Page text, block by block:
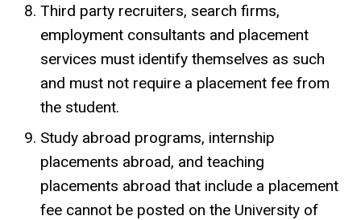
Third party recruiters, search firms,
employment consultants and placement
services must identify themselves as such
and must not require a placement fee from
the student.
Study abroad programs, internship
placements abroad, and teaching
placements abroad that include a placement
fee cannot be posted on the University of